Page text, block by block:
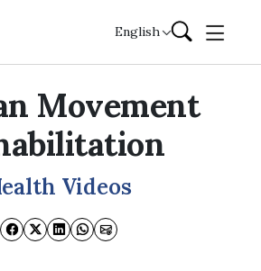
English
Movement
Videos